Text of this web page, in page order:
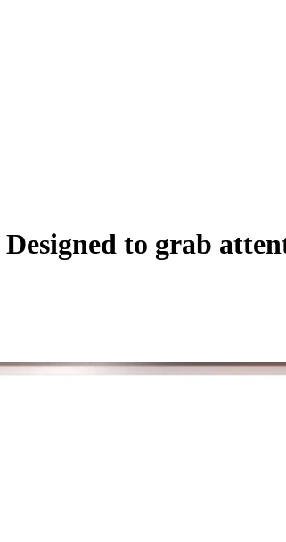
Designed to grab